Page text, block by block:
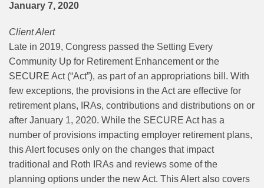
January 7, 2020
Client Alert
Late in 2019, Congress passed the Setting Every
Community Up for Retirement Enhancement or the
SECURE Act (“Act”), as part of an appropriations bill. With
few exceptions, the provisions in the Act are effective for
retirement plans, IRAs, contributions and distributions on or
after January 1, 2020. While the SECURE Act has a
number of provisions impacting employer retirement plans,
this Alert focuses only on the changes that impact
traditional and Roth IRAs and reviews some of the
planning options under the new Act. This Alert also covers